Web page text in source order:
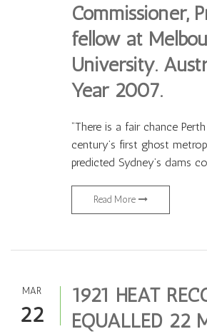
Commissioner,
fellow at
University.
Year 2007.
“There is a fair chance
century’s first ghost
predicted Sydney’s dams
Read More
MAR
22
1921 HEAT
EQUALLED 22